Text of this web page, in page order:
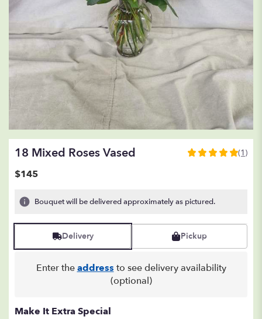
18 Mixed Roses Vased
5
stars
on
1
ratings.
Read
(1)
$145
Bouquet will be delivered approximately as pictured.
Delivery Pickup
Enter theaddress to see delivery availability
(optional)
Make It Extra Special